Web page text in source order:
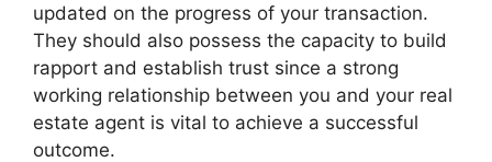
updated on the progress of your transaction.
They should also possess the capacity to build
rapport and establish trust since a strong
working relationship between you and your real
estate agent is vital to achieve a successful
outcome.